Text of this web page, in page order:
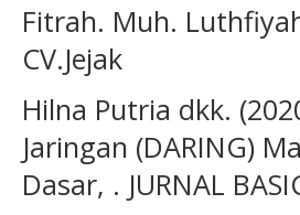
Fitrah. Muh.
CV.Jejak
Hilna Putria dkk.
Jaringan (DARING)
Dasar, . JURNAL